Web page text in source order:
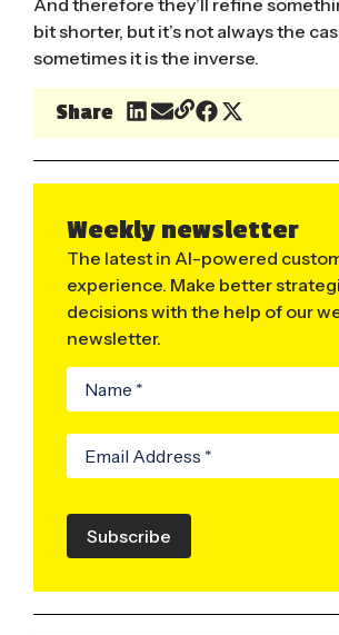
And therefore they’ll refine
bit shorter, but it’s not always the
sometimes it is the inverse.
Share
Weekly newsletter
The latest in AI-powered
experience. Make better
decisions with the help of our
newsletter.
Subscribe